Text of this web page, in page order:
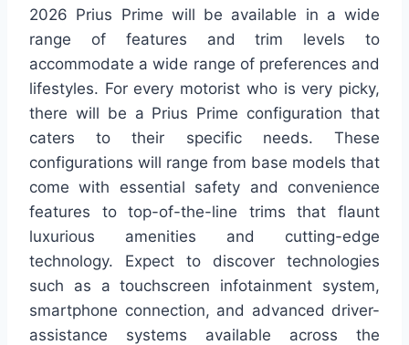
2026 Prius Prime will be available in a wide
range of features and trim levels to
accommodate a wide range of preferences and
lifestyles. For every motorist who is very picky,
there will be a Prius Prime configuration that
caters to their specific needs. These
configurations will range from base models that
come with essential safety and convenience
features to top-of-the-line trims that flaunt
luxurious amenities and cutting-edge
technology. Expect to discover technologies
such as a touchscreen infotainment system,
smartphone connection, and advanced driver-
assistance systems available across the